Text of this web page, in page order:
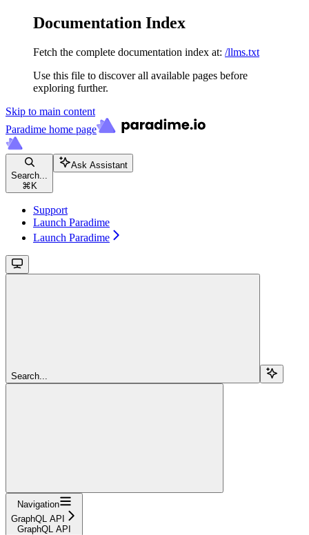
Documentation Index
Fetch the complete documentation index at: /llms.txt
Use this file to discover all available pages before
exploring further.
Skip to main content
Paradime home page
Search...
⌘ K
Ask Assistant
Support
Launch Paradime
Launch Paradime
Search...
Navigation
GraphQL API
GraphQL API